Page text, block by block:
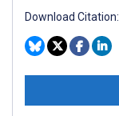
Download Citation: